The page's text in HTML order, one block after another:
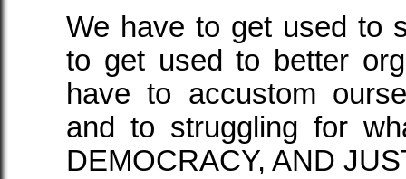
We have to get used to
to get used to better
have to accustom
and to struggling for
DEMOCRACY, AND